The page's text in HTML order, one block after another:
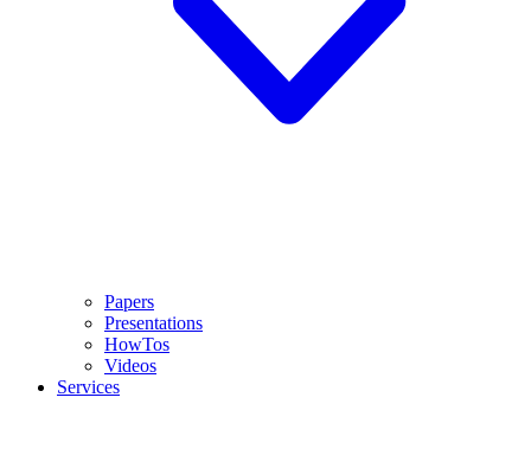
Papers
Presentations
HowTos
Videos
Services